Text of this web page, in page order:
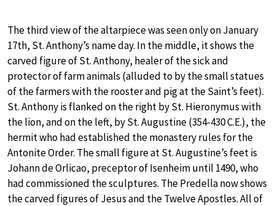
The third view of the altarpiece was seen only on January
17th, St. Anthony’s name day. In the middle, it shows the
carved figure of St. Anthony, healer of the sick and
protector of farm animals (alluded to by the small statues
of the farmers with the rooster and pig at the Saint’s feet).
St. Anthony is flanked on the right by St. Hieronymus with
the lion, and on the left, by St. Augustine (354-430 C.E.), the
hermit who had established the monastery rules for the
Antonite Order. The small figure at St. Augustine’s feet is
Johann de Orlicao, preceptor of Isenheim until 1490, who
had commissioned the sculptures. The Predella now shows
the carved figures of Jesus and the Twelve Apostles. All of